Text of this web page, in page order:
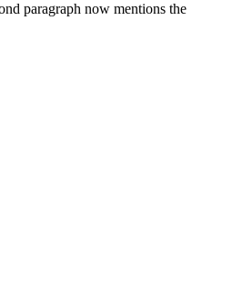
paragraph now mentions the